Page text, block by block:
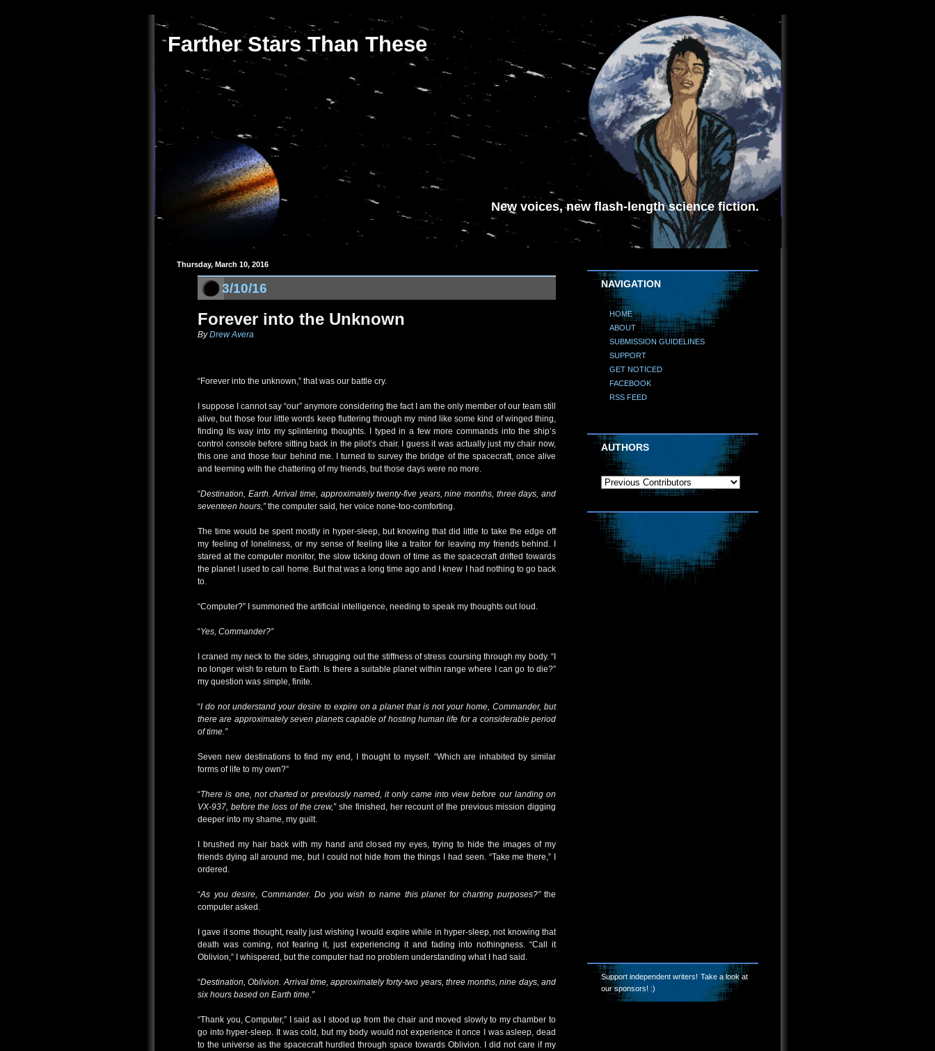
Farther Stars Than These
New voices, new flash-length science fiction.
Thursday, March 10, 2016
3/10/16
Forever into the Unknown
ByDrew Avera
“Forever into the unknown,” that was our battle cry.
I suppose I cannot say “our” anymore considering the fact I am the only member of our team still
alive, but those four little words keep fluttering through my mind like some kind of winged thing,
finding its way into my splintering thoughts. I typed in a few more commands into the ship’s
control console before sitting back in the pilot’s chair. I guess it was actually just my chair now,
this one and those four behind me. I turned to survey the bridge of the spacecraft, once alive
and teeming with the chattering of my friends, but those days were no more.
“Destination, Earth. Arrival time, approximately twenty-five years, nine months, three days, and
seventeen hours,”the computer said, her voice none-too-comforting.
The time would be spent mostly in hyper-sleep, but knowing that did little to take the edge off
my feeling of loneliness, or my sense of feeling like a traitor for leaving my friends behind. I
stared at the computer monitor, the slow ticking down of time as the spacecraft drifted towards
the planet I used to call home. But that was a long time ago and I knew I had nothing to go back
to.
“Computer?” I summoned the artificial intelligence, needing to speak my thoughts out loud.
“Yes, Commander?”
I craned my neck to the sides, shrugging out the stiffness of stress coursing through my body. “I
no longer wish to return to Earth. Is there a suitable planet within range where I can go to die?”
my question was simple, finite.
“I do not understand your desire to expire on a planet that is not your home, Commander, but
there are approximately seven planets capable of hosting human life for a considerable period
of time.”
Seven new destinations to find my end, I thought to myself. “Which are inhabited by similar
forms of life to my own?”
“There is one, not charted or previously named, it only came into view before our landing on
VX-937, before the loss of the crew,”she finished, her recount of the previous mission digging
deeper into my shame, my guilt.
I brushed my hair back with my hand and closed my eyes, trying to hide the images of my
friends dying all around me, but I could not hide from the things I had seen. “Take me there,” I
ordered.
“As you desire, Commander. Do you wish to name this planet for charting purposes?”the
computer asked.
I gave it some thought, really just wishing I would expire while in hyper-sleep, not knowing that
death was coming, not fearing it, just experiencing it and fading into nothingness. “Call it
Oblivion,” I whispered, but the computer had no problem understanding what I had said.
“Destination, Oblivion. Arrival time, approximately forty-two years, three months, nine days, and
six hours based on Earth time.”
“Thank you, Computer,” I said as I stood up from the chair and moved slowly to my chamber to
go into hyper-sleep. It was cold, but my body would not experience it once I was asleep, dead
to the universe as the spacecraft hurdled through space towards Oblivion. I did not care if my
NAVIGATION
HOME
ABOUT
SUBMISSION GUIDELINES
SUPPORT
GET NOTICED
FACEBOOK
RSS FEED
AUTHORS
Support independent writers! Take a look at
our sponsors! :)